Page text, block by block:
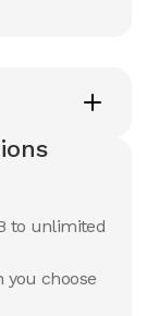
to unlimited
you choose